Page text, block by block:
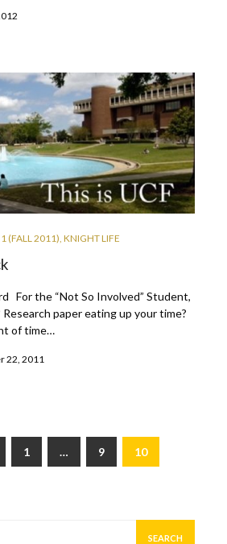
1 (FALL 2011), KNIGHT LIFE
For the “Not So Involved” Student,
Research paper eating up your time?
of time…
22, 2011
1 … 9 10